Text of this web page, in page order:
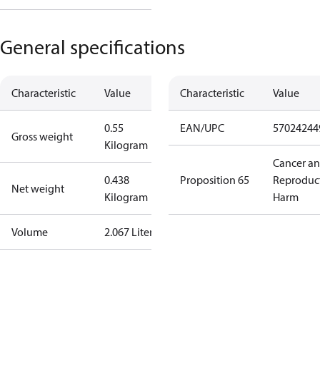
General specifications
Characteristic Value
Gross weight
0.55
Kilogram
Net weight
0.438
Kilogram
Volume 2.067 Liter
Characteristic Value
EAN/UPC
Proposition 65
Cancer
Harm